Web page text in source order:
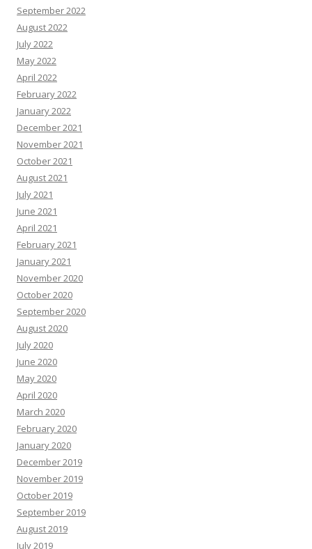
September 2022
August 2022
July 2022
May 2022
April 2022
February 2022
January 2022
December 2021
November 2021
October 2021
August 2021
July 2021
June 2021
April 2021
February 2021
January 2021
November 2020
October 2020
September 2020
August 2020
July 2020
June 2020
May 2020
April 2020
March 2020
February 2020
January 2020
December 2019
November 2019
October 2019
September 2019
August 2019
July 2019